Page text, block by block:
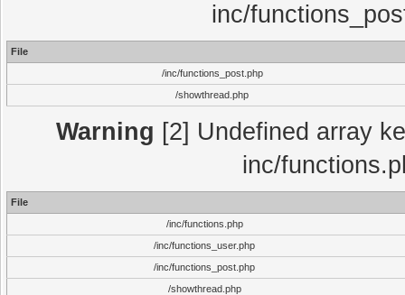
inc/
File
/inc/functions_post.php
/showthread.php
Warning [2] Undefined array
inc/
File
/inc/functions.php
/inc/functions_user.php
/inc/functions_post.php
/showthread.php